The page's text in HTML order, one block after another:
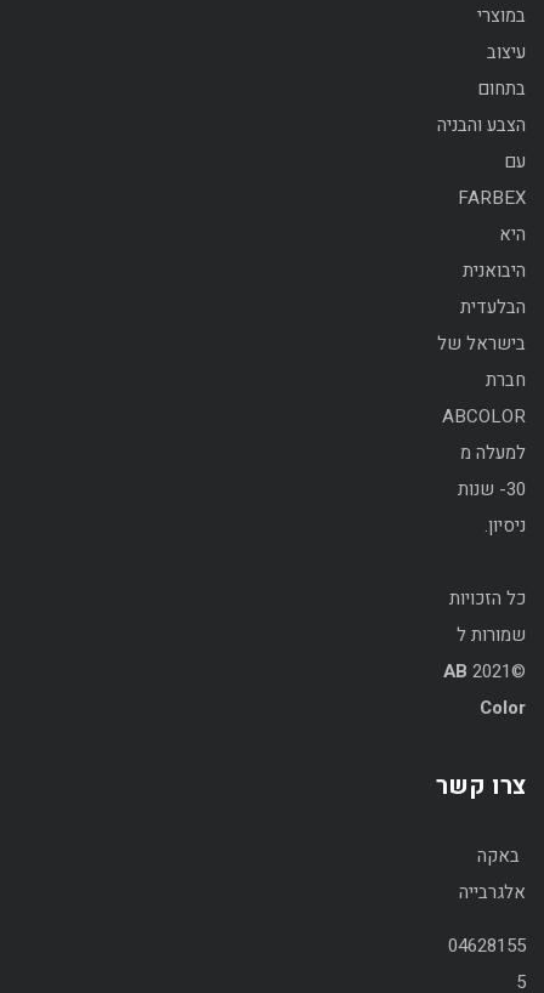
במוצרי
עיצוב
בתחום
הצבע והבניה
עם
FARBEX
היא
היבואנית
הבלעדית
בישראל של
חברת
ABCOLOR
למעלה מ
30- שנות
ניסיון.
כל הזכויות
שמורות ל
©2021
AB
Color
צרו קשר
באקה
אלגרבייה
04628155
5